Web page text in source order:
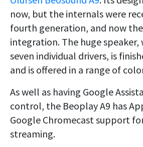
now, but the internals were
fourth generation, and now
integration. The huge speaker,
seven individual drivers, is
and is offered in a range of
As well as having Google
control, the Beoplay A9 has
Google Chromecast support
streaming.